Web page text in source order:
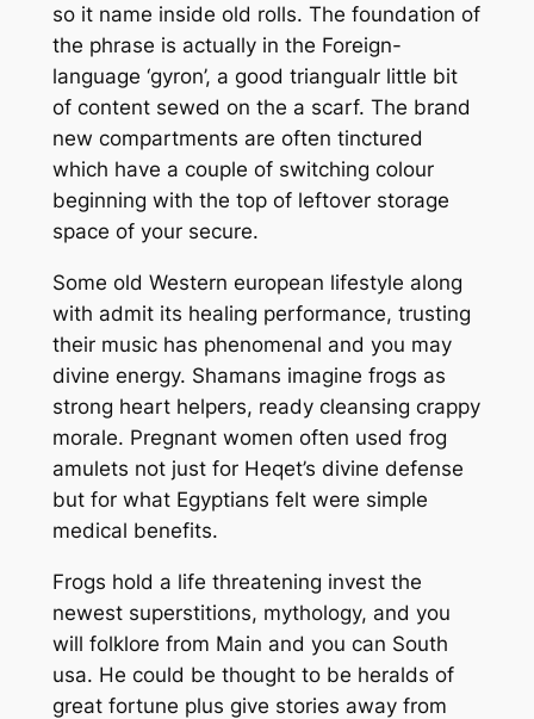
so it name inside old rolls. The foundation of
the phrase is actually in the Foreign-
language ‘gyron’, a good triangualr little bit
of content sewed on the a scarf. The brand
new compartments are often tinctured
which have a couple of switching colour
beginning with the top of leftover storage
space of your secure.
Some old Western european lifestyle along
with admit its healing performance, trusting
their music has phenomenal and you may
divine energy. Shamans imagine frogs as
strong heart helpers, ready cleansing crappy
morale. Pregnant women often used frog
amulets not just for Heqet’s divine defense
but for what Egyptians felt were simple
medical benefits.
Frogs hold a life threatening invest the
newest superstitions, mythology, and you
will folklore from Main and you can South
usa. He could be thought to be heralds of
great fortune plus give stories away from